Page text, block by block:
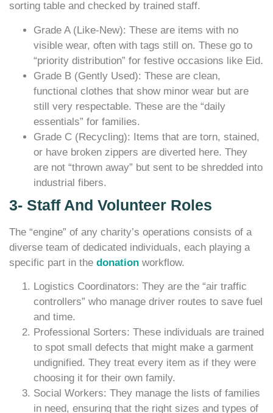
sorting table and checked by trained staff.
Grade A (Like-New): These are items with no
visible wear, often with tags still on. These go to
“priority distribution” for festive occasions like Eid.
Grade B (Gently Used): These are clean,
functional clothes that show minor wear but are
still very respectable. These are the “daily
essentials” for families.
Grade C (Recycling): Items that are torn, stained,
or have broken zippers are diverted here. They
are not “thrown away” but sent to be shredded into
industrial fibers.
3- Staff And Volunteer Roles
The “engine” of any charity’s operations consists of a
diverse team of dedicated individuals, each playing a
specific part in the donation workflow.
Logistics Coordinators: They are the “air traffic
controllers” who manage driver routes to save fuel
and time.
Professional Sorters: These individuals are trained
to spot small defects that might make a garment
undignified. They treat every item as if they were
choosing it for their own family.
Social Workers: They manage the lists of families
in need, ensuring that the right sizes and types of